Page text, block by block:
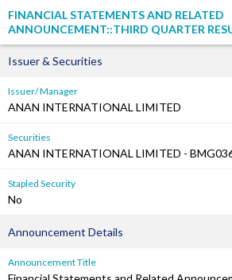
FINANCIAL STATEMENTS AND RELATED
ANNOUNCEMENT::THIRD QUARTER
Issuer & Securities
Issuer/ Manager
ANAN INTERNATIONAL LIMITED
Securities
ANAN INTERNATIONAL LIMITED -
Stapled Security
No
Announcement Details
Announcement Title